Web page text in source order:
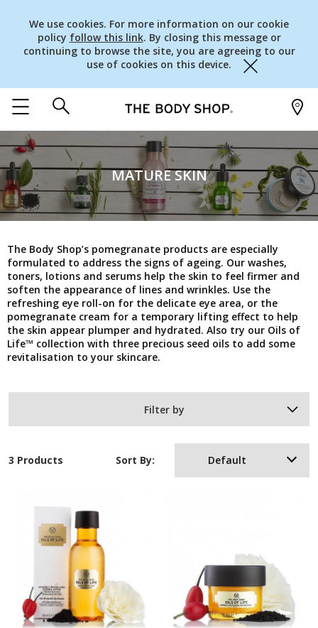
We use cookies. For more information on our cookie
policy follow this link. By closing this message or
continuing to browse the site, you are agreeing to our
use of cookies on this device.
Close
MATURE SKIN
The Body Shop’s pomegranate products are especially
formulated to address the signs of ageing. Our washes,
toners, lotions and serums help the skin to feel firmer and
soften the appearance of lines and wrinkles. Use the
refreshing eye roll-on for the delicate eye area, or the
pomegranate cream for a temporary lifting effect to help
the skin appear plumper and hydrated. Also try our Oils of
Life™ collection with three precious seed oils to add some
revitalisation to your skincare.
Filter by
3 Products Sort By: Default